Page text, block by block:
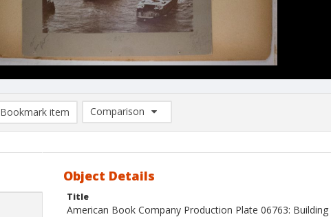
Bookmark item
Comparison
Comparison List: (0/2)
Object Details
Title
American Book Company Production Plate 06763: